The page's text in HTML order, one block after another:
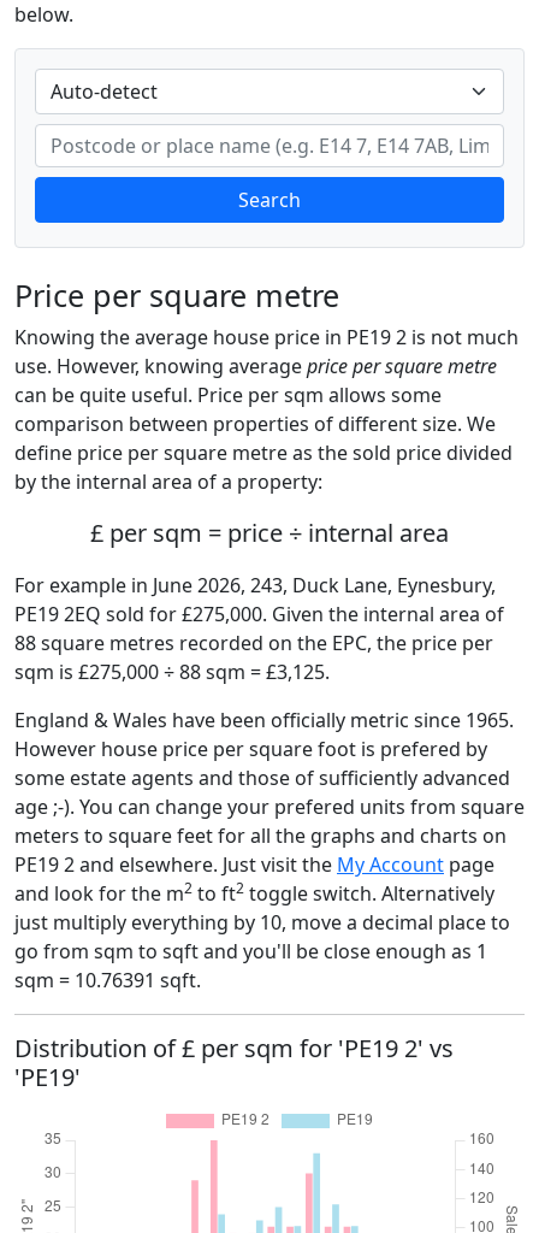
below.
Search
Price per square metre
Knowing the average house price in PE19 2 is not much
use. However, knowing averageprice per square metre
can be quite useful. Price per sqm allows some
comparison between properties of different size. We
define price per square metre as the sold price divided
by the internal area of a property:
£ per sqm = price ÷ internal area
For example in June 2026, 243, Duck Lane, Eynesbury,
PE19 2EQ sold for £275,000. Given the internal area of
88 square metres recorded on the EPC, the price per
sqm is £275,000 ÷ 88 sqm = £3,125.
England & Wales have been officially metric since 1965.
However house price per square foot is prefered by
some estate agents and those of sufficiently advanced
age ;-). You can change your prefered units from square
meters to square feet for all the graphs and charts on
PE19 2 and elsewhere. Just visit the My Account page
and look for the m2 to ft2 toggle switch. Alternatively
just multiply everything by 10, move a decimal place to
go from sqm to sqft and you'll be close enough as 1
sqm = 10.76391 sqft.
Distribution of £ per sqm for 'PE19 2' vs
'PE19'